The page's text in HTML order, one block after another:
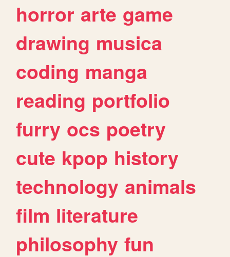
horror arte game
drawing musica
coding manga
reading portfolio
furry ocs poetry
cute kpop history
technology animals
film literature
philosophy fun